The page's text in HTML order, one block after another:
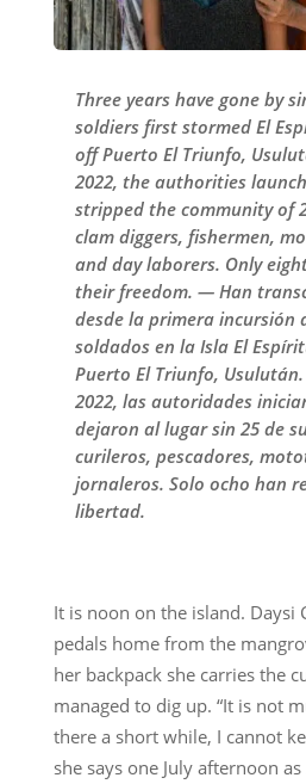
Three years have gone by
soldiers first stormed El
off Puerto El Triunfo,
2022, the authorities
stripped the community of
clam diggers, fishermen,
and day laborers. Only
their freedom. — Han
desde la primera incursión
soldados en la Isla El
Puerto El Triunfo,
2022, las autoridades
dejaron al lugar sin 25 de
curileros, pescadores,
jornaleros. Solo ocho han
libertad.
It is noon on the island. Daysi
pedals home from the
her backpack she carries the
managed to dig up. “It is not
there a short while, I cannot
she says one July afternoon